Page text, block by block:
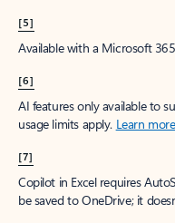
[5]
Available with a Microsoft
[6]
AI features only available to
usage limits apply. Learn more
[7]
Copilot in Excel requires
be saved to OneDrive; it